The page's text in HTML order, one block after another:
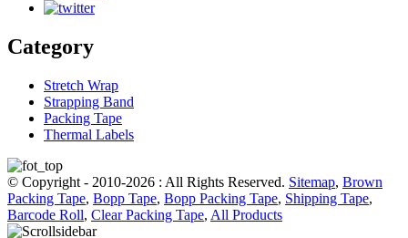
Category
Stretch Wrap
Strapping Band
Packing Tape
Thermal Labels
© Copyright - 2010-2026 : All Rights Reserved. Sitemap, Brown
Packing Tape, Bopp Tape, Bopp Packing Tape, Shipping Tape,
Barcode Roll, Clear Packing Tape, All Products